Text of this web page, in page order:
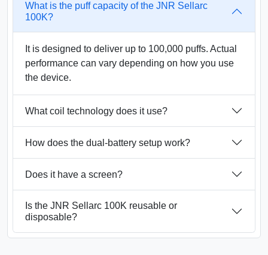
What is the puff capacity of the JNR Sellarc
100K?
It is designed to deliver up to 100,000 puffs. Actual
performance can vary depending on how you use
the device.
What coil technology does it use?
How does the dual-battery setup work?
Does it have a screen?
Is the JNR Sellarc 100K reusable or
disposable?